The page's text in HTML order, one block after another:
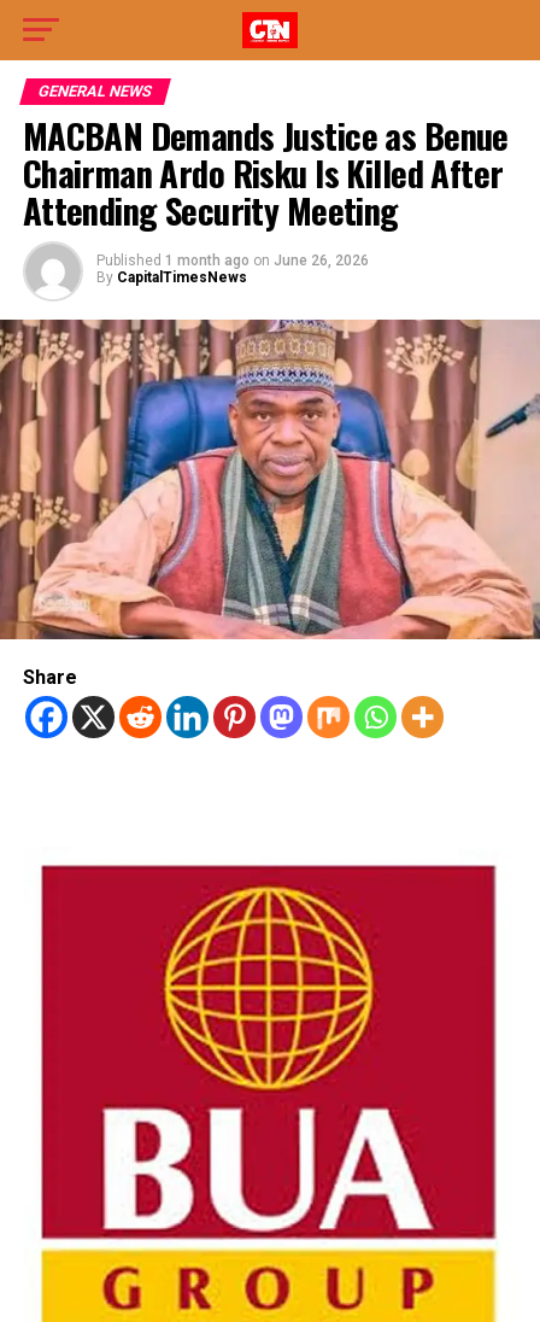
GENERAL NEWS
MACBAN Demands Justice as Benue
Chairman Ardo Risku Is Killed After
Attending Security Meeting
Published 1 month ago on June 26, 2026
By CapitalTimesNews
Share